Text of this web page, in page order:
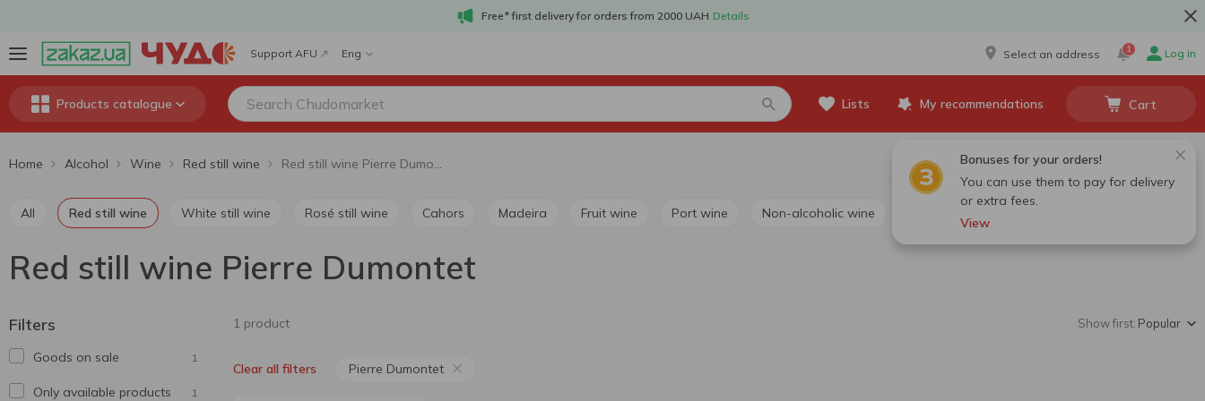
Free* first delivery for orders from 2000 UAH Details
Support AFU Eng Select an address 1 Log in
Products catalogue Lists My recommendations Cart
Bonuses for your orders!
You can use them to pay for delivery
or extra fees.
View
Home Alcohol Wine Red still wine Red still wine Pierre Dumontet
All Red still wine White still wine Rosé still wine Cahors Madeira Fruit wine Port wine Non-alcoholic wine
Red still wine Pierre Dumontet
Filters
Goods on sale 1
Only available products 1
1 product Show first: Popular
Clear all filters Pierre Dumontet